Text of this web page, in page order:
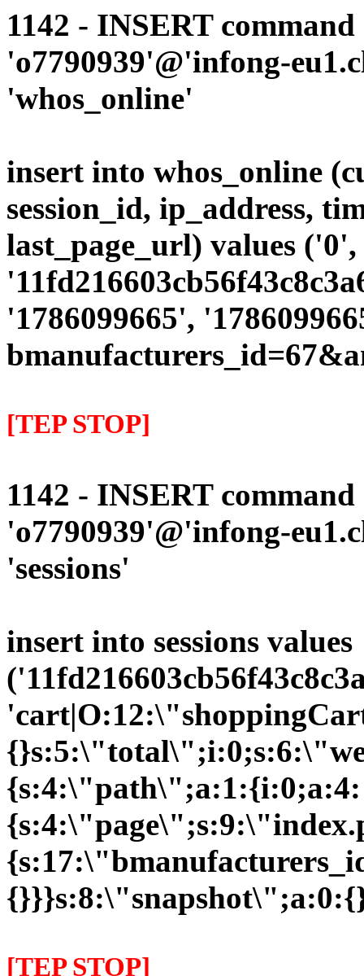
1142 - INSERT
'o7790939'@'infong-
'whos_online'
insert into whos_online
session_id, ip_address,
last_page_url) values
'1786099665',
[TEP STOP]
1142 - INSERT
'o7790939'@'infong-
'sessions'
insert into sessions values
{s:4:\"path\";a:1:{i:0;a:4:
[TEP STOP]